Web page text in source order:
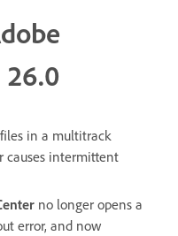
in a multitrack
causes intermittent
no longer opens a
error, and now